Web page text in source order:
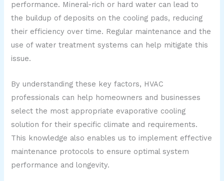
performance. Mineral-rich or hard water can lead to
the buildup of deposits on the cooling pads, reducing
their efficiency over time. Regular maintenance and the
use of water treatment systems can help mitigate this
issue.
By understanding these key factors, HVAC
professionals can help homeowners and businesses
select the most appropriate evaporative cooling
solution for their specific climate and requirements.
This knowledge also enables us to implement effective
maintenance protocols to ensure optimal system
performance and longevity.